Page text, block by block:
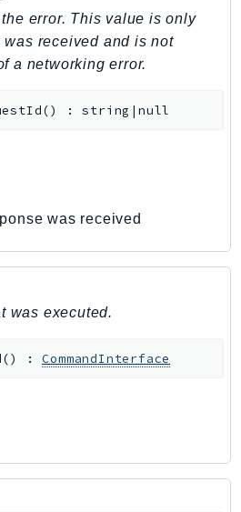
error. This value is only
received and is not
a networking error.
() :string|null
was received
was executed.
() :CommandInterface